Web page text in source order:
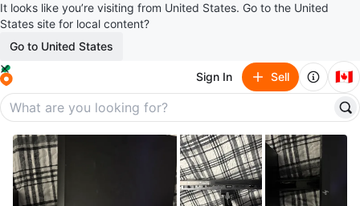
It looks like you’re visiting from United States. Go to the United
States site for local content?
Go to United States
Sign In Sell 🇨🇦